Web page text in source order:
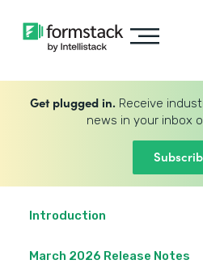
Get plugged in. Receive
news in your inbox
Introduction
March 2026 Release Notes